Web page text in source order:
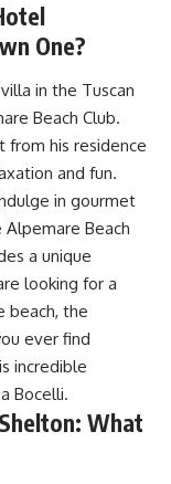
One?
in the Tuscan
Beach Club.
from his residence
and fun.
in gourmet
Beach
a unique
looking for a
beach, the
ever find
incredible
Bocelli.
What